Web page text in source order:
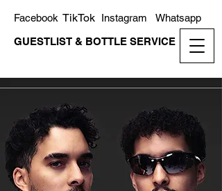
GUESTLIST & BOTTLE SERVICE
Whatsapp
Instagram
TikTok
Facebook